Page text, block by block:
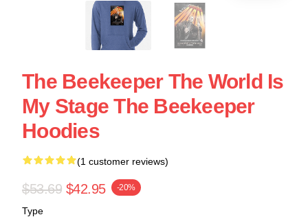
The Beekeeper The World Is
My Stage The Beekeeper
Hoodies
(1 customer reviews)
$53.69 $42.95 -20%
Type